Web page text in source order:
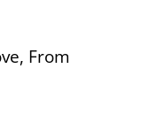
From